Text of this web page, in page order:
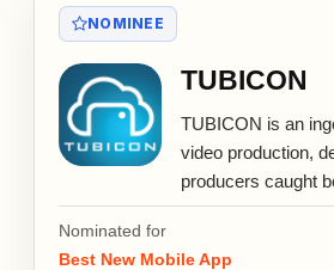
NOMINEE
TUBICON
TUBICON is an
video production,
producers caught
Nominated for
Best New Mobile App